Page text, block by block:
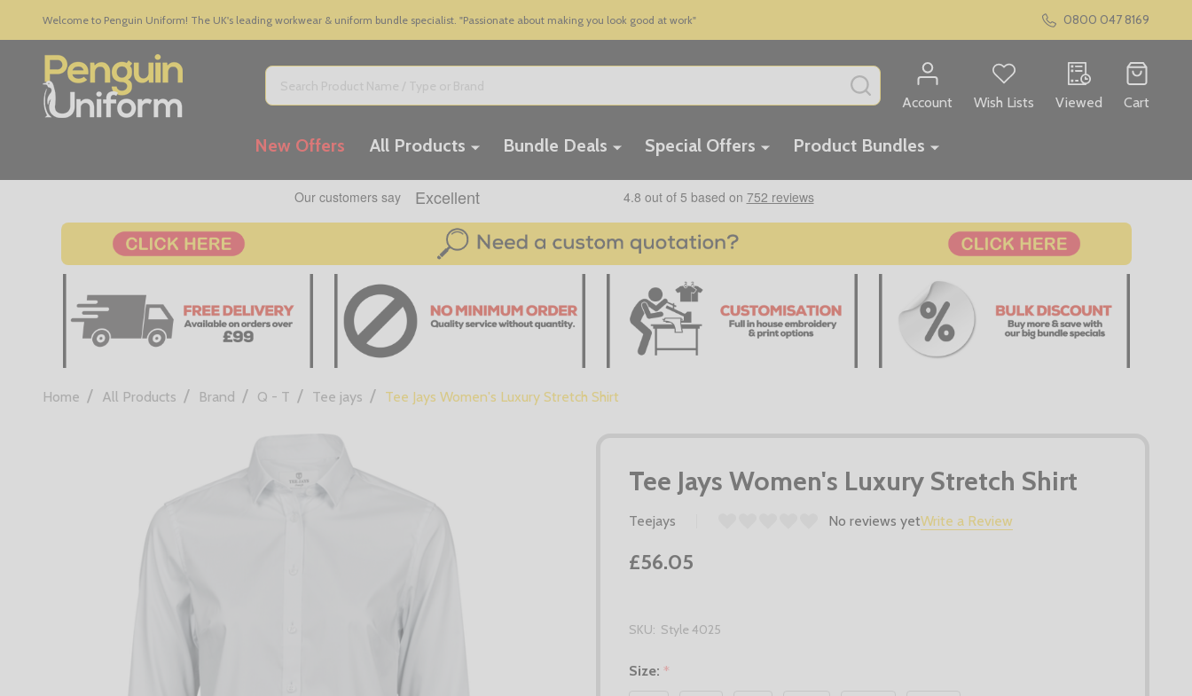
Welcome to Penguin Uniform! The UK's leading workwear & uniform bundle specialist. "Passionate about making you look good at work" 0800 047 8169
Search
SEARCH
Account
Wish Lists Viewed Cart
New Offers All Products Bundle Deals Special Offers Product Bundles
Home / All Products / Brand / Q - T / Tee jays / Tee Jays Women's Luxury Stretch Shirt
Tee Jays Women's Luxury Stretch Shirt
Teejays No reviews yetWrite a Review
£56.05
SKU: Style 4025
Size: *